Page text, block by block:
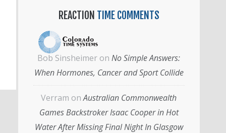
REACTION TIME COMMENTS
Bob Sinsheimer on No Simple Answers:
When Hormones, Cancer and Sport Collide
Verram onAustralian Commonwealth
Games Backstroker Isaac Cooper in Hot
Water After Missing Final Night In Glasgow